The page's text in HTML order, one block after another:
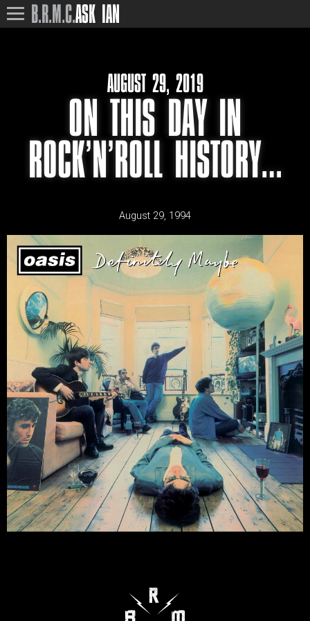
B.R.M.C.ASK IAN
AUGUST 29, 2019
ON THIS DAY IN
ROCK’N’ROLL HISTORY…
August 29, 1994